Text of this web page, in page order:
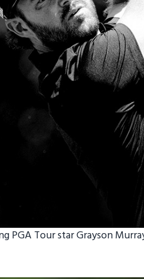
PGA Tour star Grayson